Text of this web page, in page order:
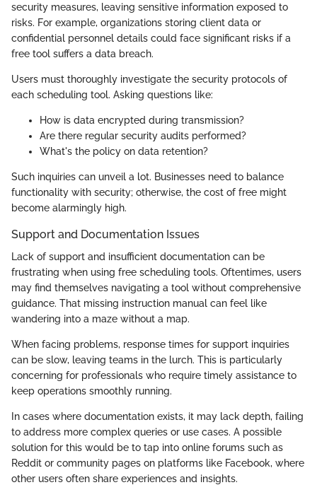
security measures, leaving sensitive information exposed to
risks. For example, organizations storing client data or
confidential personnel details could face significant risks if a
free tool suffers a data breach.
Users must thoroughly investigate the security protocols of
each scheduling tool. Asking questions like:
How is data encrypted during transmission?
Are there regular security audits performed?
What's the policy on data retention?
Such inquiries can unveil a lot. Businesses need to balance
functionality with security; otherwise, the cost of free might
become alarmingly high.
Support and Documentation Issues
Lack of support and insufficient documentation can be
frustrating when using free scheduling tools. Oftentimes, users
may find themselves navigating a tool without comprehensive
guidance. That missing instruction manual can feel like
wandering into a maze without a map.
When facing problems, response times for support inquiries
can be slow, leaving teams in the lurch. This is particularly
concerning for professionals who require timely assistance to
keep operations smoothly running.
In cases where documentation exists, it may lack depth, failing
to address more complex queries or use cases. A possible
solution for this would be to tap into online forums such as
Reddit or community pages on platforms like Facebook, where
other users often share experiences and insights.